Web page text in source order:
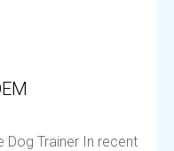
Dog Trainer In recent